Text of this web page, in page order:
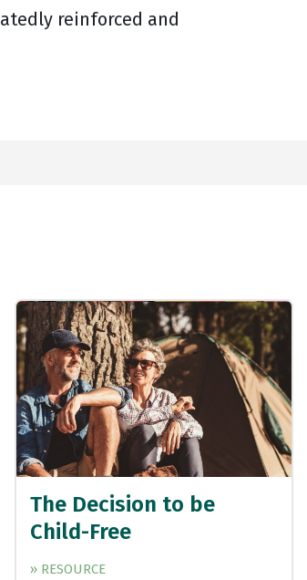
reinforced and
The Decision to be
Child-Free
» RESOURCE